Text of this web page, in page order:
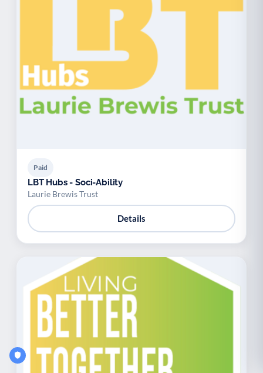
Paid
LBT Hubs - Soci-Ability
Laurie Brewis Trust
Details